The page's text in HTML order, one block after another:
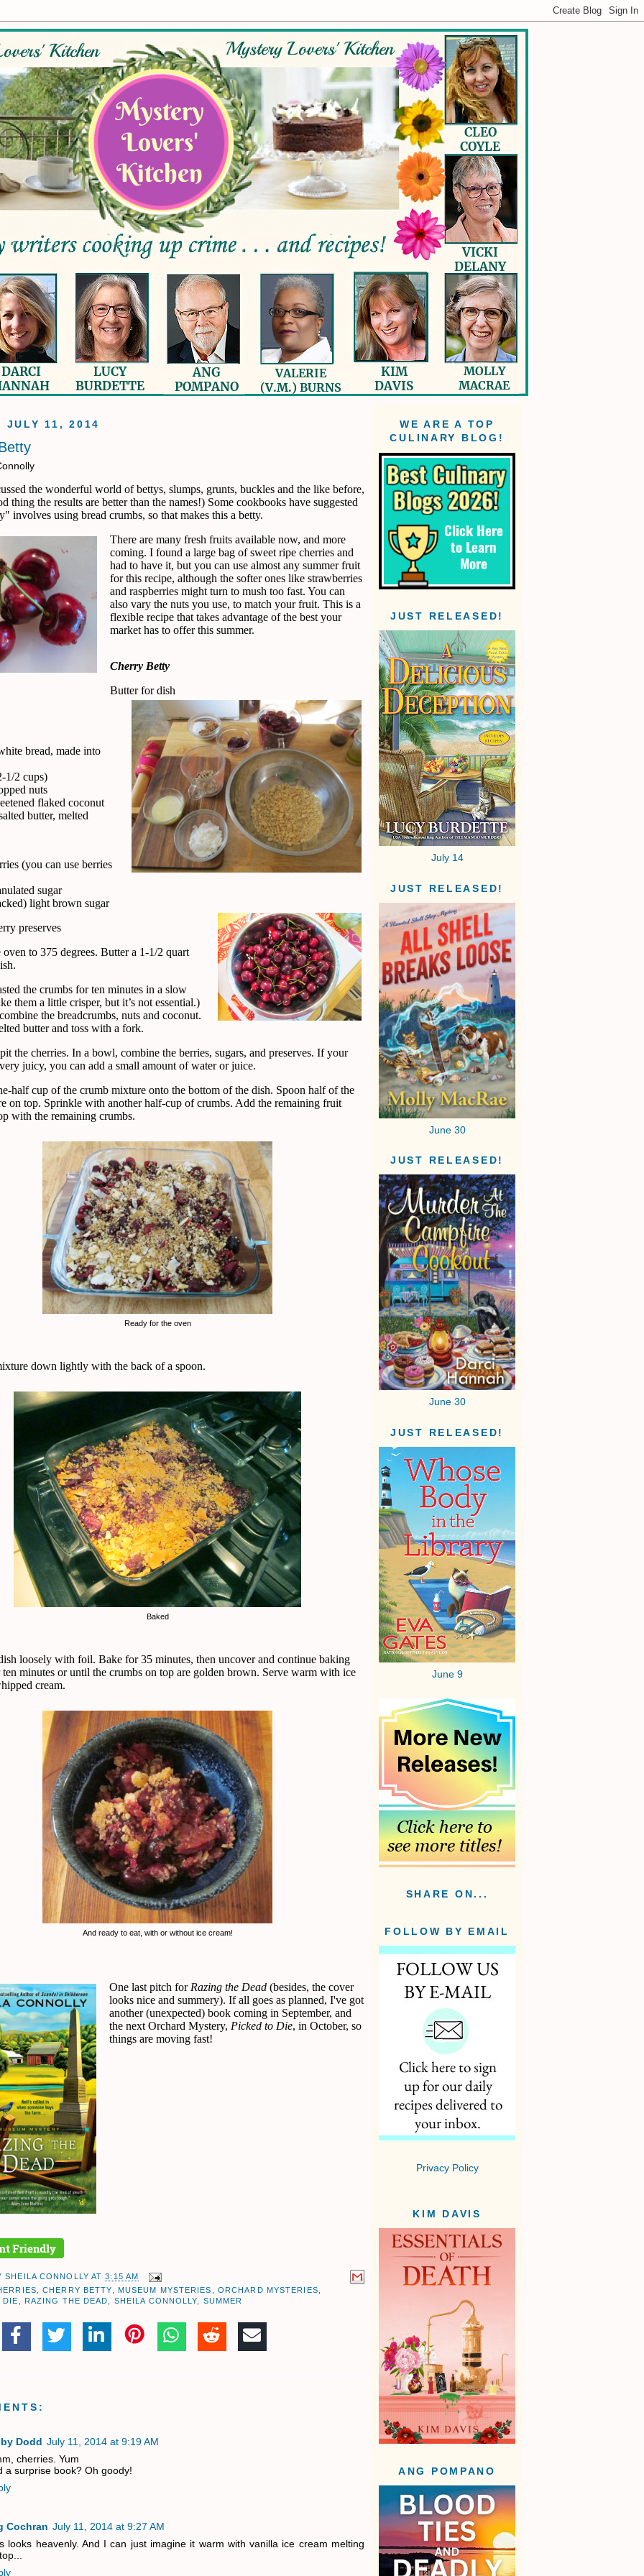
JULY 11, 2014
the wonderful world of bettys, slumps, grunts, buckles and the like before,
thing the results are better than the names!) Some cookbooks have suggested
involves using bread crumbs, so that makes this a betty.
There are many fresh fruits available now, and more
coming. I found a large bag of sweet ripe cherries and
had to have it, but you can use almost any summer fruit
for this recipe, although the softer ones like strawberries
and raspberries might turn to mush too fast. You can
also vary the nuts you use, to match your fruit. This is a
flexible recipe that takes advantage of the best your
market has to offer this summer.
Cherry Betty
Butter for dish
bread, made into
2 cups)
nuts
flaked coconut
butter, melted
(you can use berries
sugar
light brown sugar
preserves
oven to 375 degrees. Butter a 1-1/2 quart
the crumbs for ten minutes in a slow
them a little crisper, but it’s not essential.)
the breadcrumbs, nuts and coconut.
butter and toss with a fork.
the cherries. In a bowl, combine the berries, sugars, and preserves. If your
juicy, you can add a small amount of water or juice.
half cup of the crumb mixture onto the bottom of the dish. Spoon half of the
on top. Sprinkle with another half-cup of crumbs. Add the remaining fruit
with the remaining crumbs.
Ready for the oven
down lightly with the back of a spoon.
Baked
loosely with foil. Bake for 35 minutes, then uncover and continue baking
ten minutes or until the crumbs on top are golden brown. Serve warm with ice
cream.
And ready to eat, with or without ice cream!
One last pitch for Razing the Dead (besides, the cover
looks nice and summery). If all goes as planned, I've got
another (unexpected) book coming in September, and
the next Orchard Mystery, Picked to Die, in October, so
things are moving fast!
SHEILA CONNOLLY AT3:15 AM
,CHERRY BETTY MUSEUM MYSTERIES ORCHARD MYSTERIES
DIE
RAZING THE DEAD SHEILA CONNOLLY SUMMER
Dodd July 11, 2014 at 9:19 AM
cherries. Yum
a surprise book? Oh goody!
Cochran July 11, 2014 at 9:27 AM
looks heavenly. And I can just imagine it warm with vanilla ice cream melting
WE ARE A TOP
CULINARY BLOG!
JUST RELEASED!
July 14
JUST RELEASED!
June 30
JUST RELEASED!
June 30
JUST RELEASED!
June 9
SHARE ON...
FOLLOW BY EMAIL
Privacy Policy
KIM DAVIS
ANG POMPANO